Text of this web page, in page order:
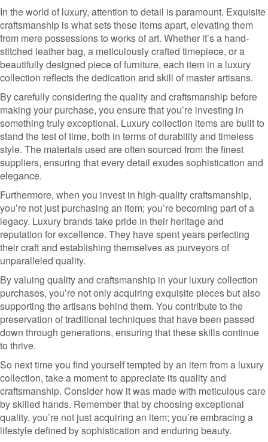
In the world of luxury, attention to detail is paramount. Exquisite
craftsmanship is what sets these items apart, elevating them
from mere possessions to works of art. Whether it’s a hand-
stitched leather bag, a meticulously crafted timepiece, or a
beautifully designed piece of furniture, each item in a luxury
collection reflects the dedication and skill of master artisans.
By carefully considering the quality and craftsmanship before
making your purchase, you ensure that you’re investing in
something truly exceptional. Luxury collection items are built to
stand the test of time, both in terms of durability and timeless
style. The materials used are often sourced from the finest
suppliers, ensuring that every detail exudes sophistication and
elegance.
Furthermore, when you invest in high-quality craftsmanship,
you’re not just purchasing an item; you’re becoming part of a
legacy. Luxury brands take pride in their heritage and
reputation for excellence. They have spent years perfecting
their craft and establishing themselves as purveyors of
unparalleled quality.
By valuing quality and craftsmanship in your luxury collection
purchases, you’re not only acquiring exquisite pieces but also
supporting the artisans behind them. You contribute to the
preservation of traditional techniques that have been passed
down through generations, ensuring that these skills continue
to thrive.
So next time you find yourself tempted by an item from a luxury
collection, take a moment to appreciate its quality and
craftsmanship. Consider how it was made with meticulous care
by skilled hands. Remember that by choosing exceptional
quality, you’re not just acquiring an item; you’re embracing a
lifestyle defined by sophistication and enduring beauty.